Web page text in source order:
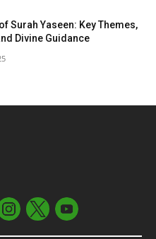
Surah Yaseen: Key Themes,
Divine Guidance